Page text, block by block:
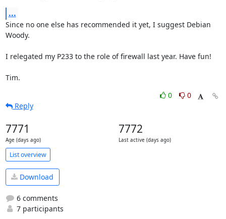
...
Since no one else has recommended it yet, I suggest Debian
Woody.
I relegated my P233 to the role of firewall last year. Have fun!
Tim.
0
0
Reply
7771
Age (days ago)
7772
Last active (days ago)
List overview
Download
6 comments
7 participants